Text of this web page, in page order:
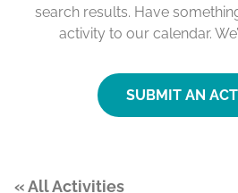
search results. Have
activity to our calendar.
SUBMIT AN
« All Activities